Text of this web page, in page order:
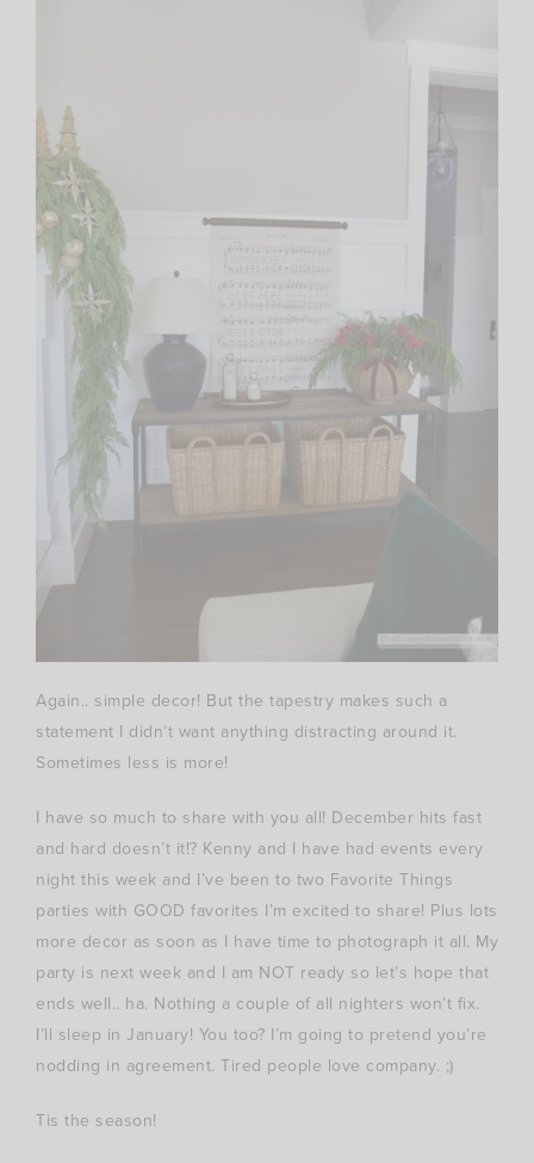
Again.. simple decor! But the tapestry makes such a
statement I didn’t want anything distracting around it.
Sometimes less is more!
I have so much to share with you all! December hits fast
and hard doesn’t it!? Kenny and I have had events every
night this week and I’ve been to two Favorite Things
parties with GOOD favorites I’m excited to share! Plus lots
more decor as soon as I have time to photograph it all. My
party is next week and I am NOT ready so let’s hope that
ends well.. ha. Nothing a couple of all nighters won’t fix.
I’ll sleep in January! You too? I’m going to pretend you’re
nodding in agreement. Tired people love company. ;)
Tis the season!